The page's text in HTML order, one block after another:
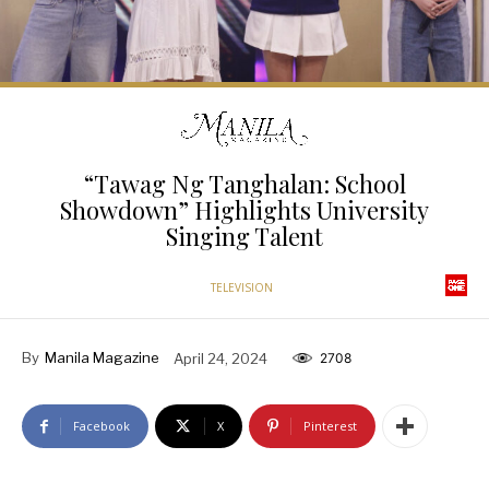
“Tawag Ng Tanghalan: School
Showdown” Highlights University
Singing Talent
TELEVISION
By Manila Magazine April 24, 2024 2708
Facebook X Pinterest